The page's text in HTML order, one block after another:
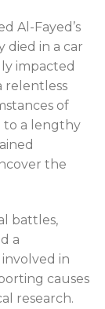
Al-Fayed’s
died in a car
impacted
relentless
of
to a lengthy
the
battles,
a
in
causes
research.